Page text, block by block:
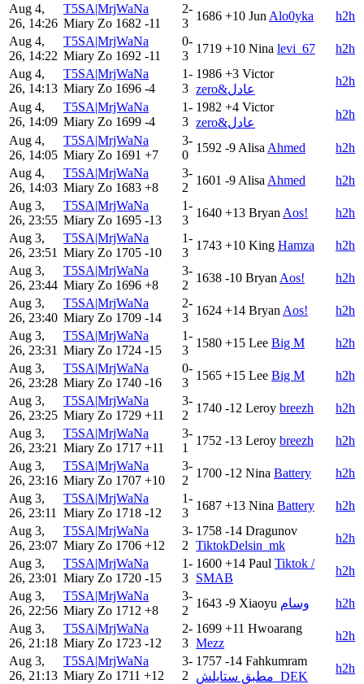
Aug 4,
26, 14:26
T5SA|MrjWaNa
Miary Zo 1682 -11
2-
3
1686 +10 Jun Alo0yka
h2h
Aug 4,
26, 14:22
T5SA|MrjWaNa
Miary Zo 1692 -11
0-
3
1719 +10 Nina levi_67
h2h
Aug 4,
26, 14:13
T5SA|MrjWaNa
Miary Zo 1696 -4
1-
3
1986 +3 Victor
zero&عادل
h2h
Aug 4,
26, 14:09
T5SA|MrjWaNa
Miary Zo 1699 -4
1-
3
1982 +4 Victor
zero&عادل
h2h
Aug 4,
26, 14:05
T5SA|MrjWaNa
Miary Zo 1691 +7
3-
0
1592 -9 Alisa Ahmed
h2h
Aug 4,
26, 14:03
T5SA|MrjWaNa
Miary Zo 1683 +8
3-
2
1601 -9 Alisa Ahmed
h2h
Aug 3,
26, 23:55
T5SA|MrjWaNa
Miary Zo 1695 -13
1-
3
1640 +13 Bryan Aos!
h2h
Aug 3,
26, 23:51
T5SA|MrjWaNa
Miary Zo 1705 -10
1-
3
1743 +10 King Hamza
h2h
Aug 3,
26, 23:44
T5SA|MrjWaNa
Miary Zo 1696 +8
3-
2
1638 -10 Bryan Aos!
h2h
Aug 3,
26, 23:40
T5SA|MrjWaNa
Miary Zo 1709 -14
2-
3
1624 +14 Bryan Aos!
h2h
Aug 3,
26, 23:31
T5SA|MrjWaNa
Miary Zo 1724 -15
1-
3
1580 +15 Lee Big M
h2h
Aug 3,
26, 23:28
T5SA|MrjWaNa
Miary Zo 1740 -16
0-
3
1565 +15 Lee Big M
h2h
Aug 3,
26, 23:25
T5SA|MrjWaNa
Miary Zo 1729 +11
3-
2
1740 -12 Leroy breezh
h2h
Aug 3,
26, 23:21
T5SA|MrjWaNa
Miary Zo 1717 +11
3-
1
1752 -13 Leroy breezh
h2h
Aug 3,
26, 23:16
T5SA|MrjWaNa
Miary Zo 1707 +10
3-
2
1700 -12 Nina Battery
h2h
Aug 3,
26, 23:11
T5SA|MrjWaNa
Miary Zo 1718 -12
1-
3
1687 +13 Nina Battery
h2h
Aug 3,
26, 23:07
T5SA|MrjWaNa
Miary Zo 1706 +12
3-
2
1758 -14 Dragunov
TiktokDelsin_mk
h2h
Aug 3,
26, 23:01
T5SA|MrjWaNa
Miary Zo 1720 -15
1-
3
1600 +14 Paul Tiktok /
SMAB
h2h
Aug 3,
26, 22:56
T5SA|MrjWaNa
Miary Zo 1712 +8
3-
2
1643 -9 Xiaoyu وسام
h2h
Aug 3,
26, 21:18
T5SA|MrjWaNa
Miary Zo 1723 -12
2-
3
1699 +11 Hwoarang
Mezz
h2h
Aug 3,
26, 21:13
T5SA|MrjWaNa
Miary Zo 1711 +12
3-
2
1757 -14 Fahkumram
مطبق ستايلش_DEK
h2h